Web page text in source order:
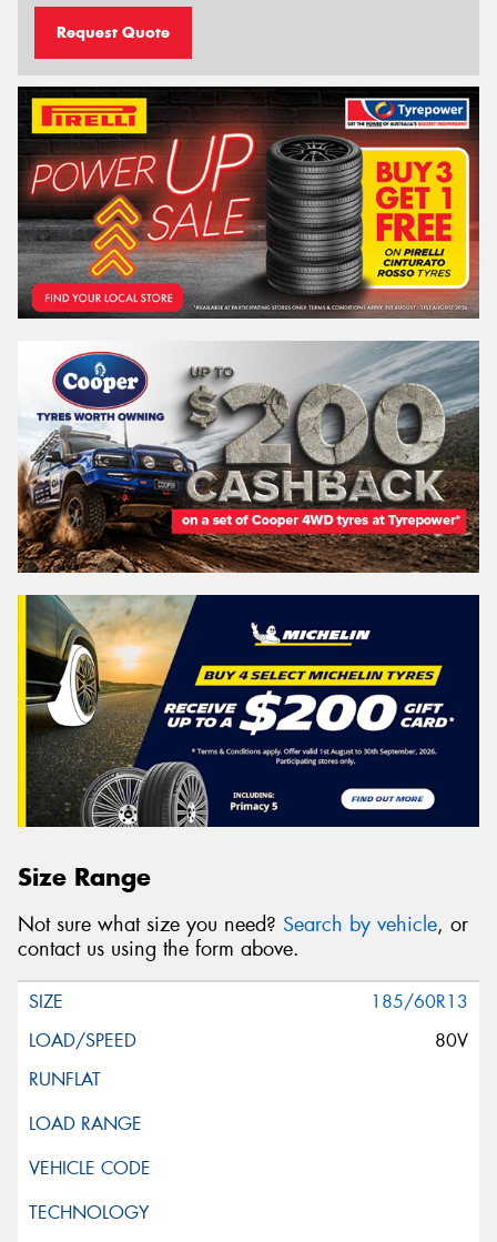
Request Quote
Size Range
Not sure what size you need? Search by vehicle, or
contact us using the form above.
185/60R13
80V